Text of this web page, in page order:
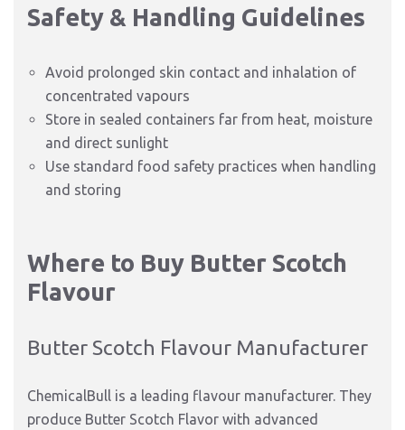
Safety & Handling Guidelines
Avoid prolonged skin contact and inhalation of
concentrated vapours
Store in sealed containers far from heat, moisture
and direct sunlight
Use standard food safety practices when handling
and storing
Where to Buy Butter Scotch
Flavour
Butter Scotch Flavour Manufacturer
ChemicalBull is a leading flavour manufacturer. They
produce Butter Scotch Flavor with advanced